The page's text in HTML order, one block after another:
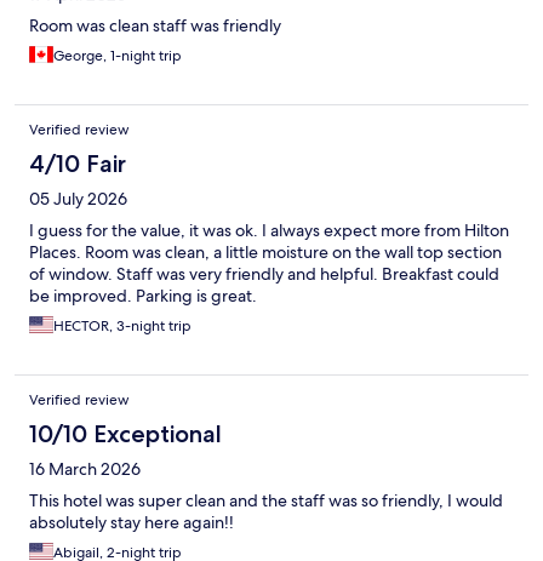
Room was clean staff was friendly
George, 1-night trip
Verified review
4/10 Fair
05 July 2026
I guess for the value, it was ok. I always expect more from Hilton
Places. Room was clean, a little moisture on the wall top section
of window. Staff was very friendly and helpful. Breakfast could
be improved. Parking is great.
HECTOR, 3-night trip
Verified review
10/10 Exceptional
16 March 2026
This hotel was super clean and the staff was so friendly, I would
absolutely stay here again!!
Abigail, 2-night trip